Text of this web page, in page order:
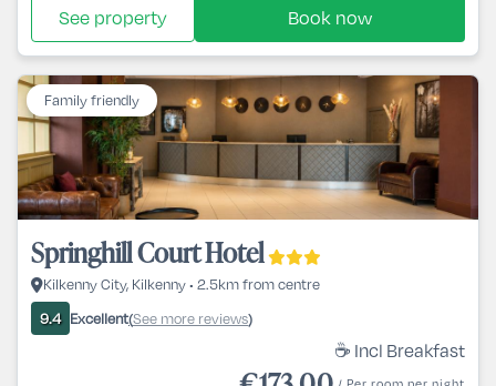
See property Book now
Family friendly
Springhill Court Hotel
Kilkenny City, Kilkenny • 2.5km from centre
9.4 Excellent(See more reviews)
☕ Incl Breakfast